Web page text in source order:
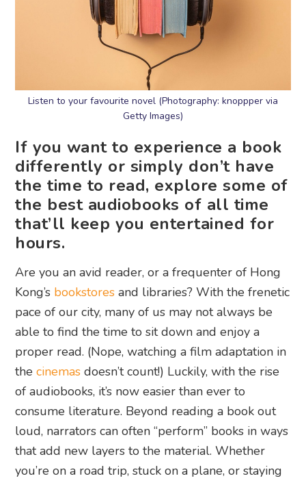
Listen to your favourite novel (Photography: knoppper via
Getty Images)
If you want to experience a book
differently or simply don’t have
the time to read, explore some of
the best audiobooks of all time
that’ll keep you entertained for
hours.
Are you an avid reader, or a frequenter of Hong
Kong’s bookstores and libraries? With the frenetic
pace of our city, many of us may not always be
able to find the time to sit down and enjoy a
proper read. (Nope, watching a film adaptation in
thecinemas doesn’t count!) Luckily, with the rise
of audiobooks, it’s now easier than ever to
consume literature. Beyond reading a book out
loud, narrators can often “perform” books in ways
that add new layers to the material. Whether
you’re on a road trip, stuck on a plane, or staying